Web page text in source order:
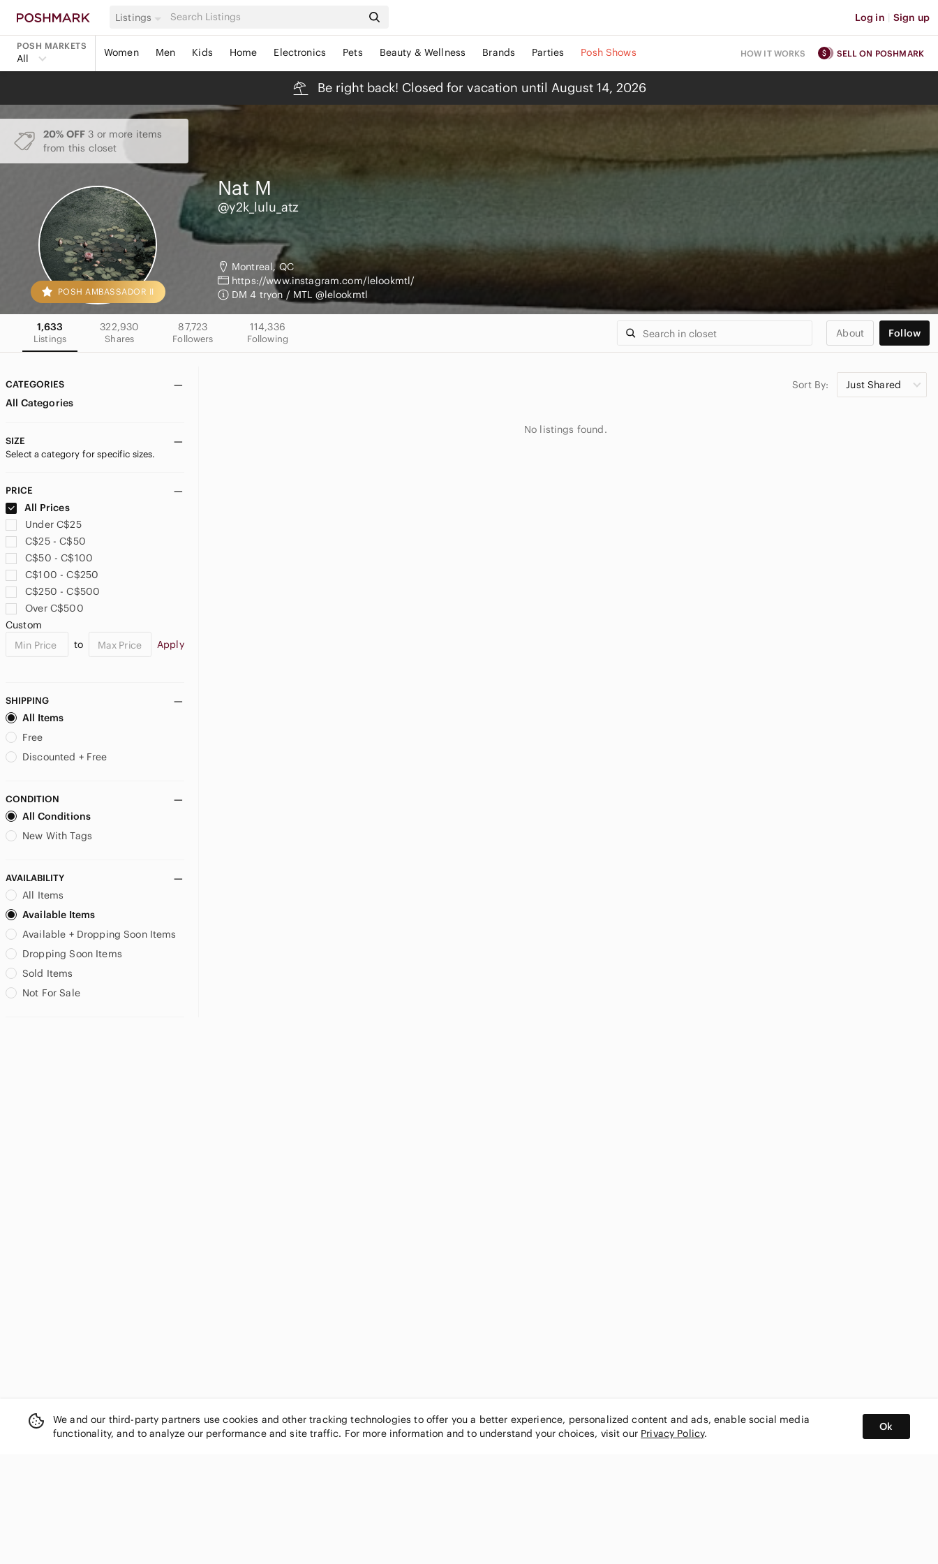
Listings Log in | Sign up
POSH MARKETS
All Women Men Kids Home Electronics Pets Beauty & Wellness Brands Parties Posh Shows HOW IT WORKS SELL ON POSHMARK
Be right back! Closed for vacation until August 14, 2026
20% OFF 3 or more items
from this closet
POSH AMBASSADOR II
Nat M
@y2k_lulu_atz
Montreal, QC
https://www.instagram.com/lelookmtl/
DM 4 tryon / MTL @lelookmtl
1,633
Listings
322,930
Shares
87,723
Followers
114,336
Following About Follow
CATEGORIES
All Categories
SIZE
Select a category for specific sizes.
PRICE
All Prices
Under C$25
C$25 - C$50
C$50 - C$100
C$100 - C$250
C$250 - C$500
Over C$500
Custom
to
Apply
SHIPPING
All Items
Free
Discounted + Free
CONDITION
All Conditions
New With Tags
AVAILABILITY
All Items
Available Items
Available + Dropping Soon Items
Dropping Soon Items
Sold Items
Not For Sale
Sort By: Just Shared
No listings found.
We and our third-party partners use cookies and other tracking technologies to offer you a better experience, personalized content and ads, enable social media
functionality, and to analyze our performance and site traffic. For more information and to understand your choices, visit our Privacy Policy.
Ok